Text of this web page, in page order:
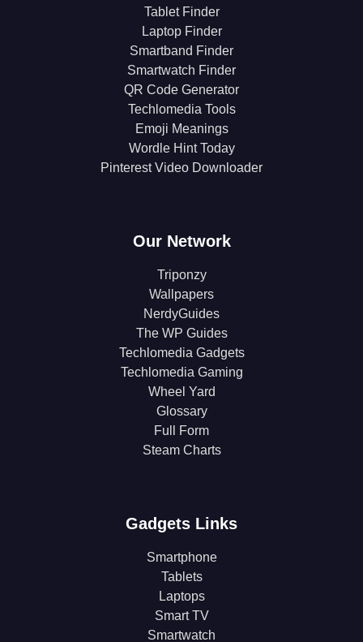
Tablet Finder
Laptop Finder
Smartband Finder
Smartwatch Finder
QR Code Generator
Techlomedia Tools
Emoji Meanings
Wordle Hint Today
Pinterest Video Downloader
Our Network
Triponzy
Wallpapers
NerdyGuides
The WP Guides
Techlomedia Gadgets
Techlomedia Gaming
Wheel Yard
Glossary
Full Form
Steam Charts
Gadgets Links
Smartphone
Tablets
Laptops
Smart TV
Smartwatch